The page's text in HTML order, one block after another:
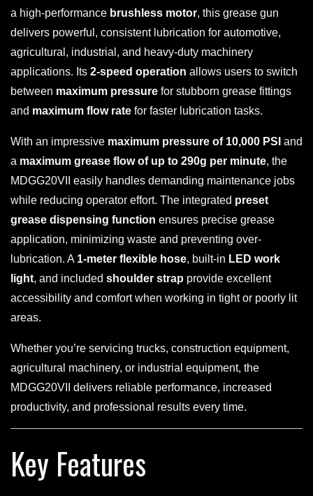
a high-performance brushless motor, this grease gun
delivers powerful, consistent lubrication for automotive,
agricultural, industrial, and heavy-duty machinery
applications. Its 2-speed operation allows users to switch
between maximum pressure for stubborn grease fittings
and maximum flow rate for faster lubrication tasks.
With an impressive maximum pressure of 10,000 PSI and
a maximum grease flow of up to 290g per minute, the
MDGG20VII easily handles demanding maintenance jobs
while reducing operator effort. The integrated preset
grease dispensing function ensures precise grease
application, minimizing waste and preventing over-
lubrication. A 1-meter flexible hose, built-in LED work
light, and included shoulder strap provide excellent
accessibility and comfort when working in tight or poorly lit
areas.
Whether you’re servicing trucks, construction equipment,
agricultural machinery, or industrial equipment, the
MDGG20VII delivers reliable performance, increased
productivity, and professional results every time.
Key Features